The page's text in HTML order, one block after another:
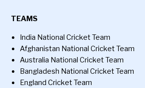
TEAMS
India National Cricket Team
Afghanistan National Cricket Team
Australia National Cricket Team
Bangladesh National Cricket Team
England Cricket Team